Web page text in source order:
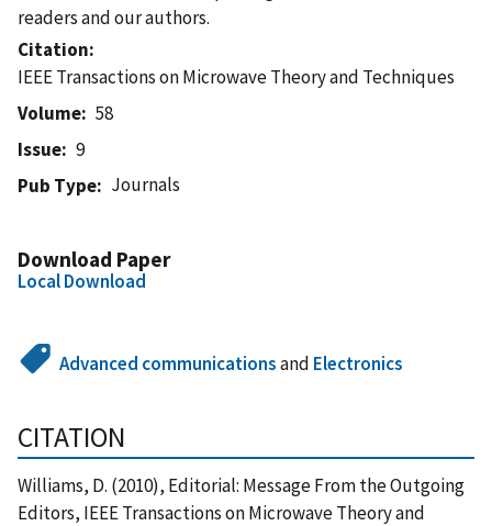
readers and our authors.
Citation
IEEE Transactions on Microwave Theory and Techniques
Volume
58
Issue
9
Pub Type
Journals
Download Paper
Local Download
Advanced communicationsand Electronics
CITATION
Williams, D. (2010), Editorial: Message From the Outgoing
Editors, IEEE Transactions on Microwave Theory and